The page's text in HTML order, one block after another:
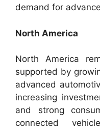
demand for
North America
North America
supported by
advanced
increasing
and strong
connected